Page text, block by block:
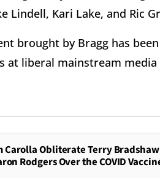
Lindell, Kari Lake, and Ric
brought by Bragg has
at liberal mainstream
Carolla Obliterate Terry
Rodgers Over the COVID